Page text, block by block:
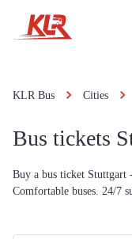
KLR Bus Cities
Bus tickets
Buy a bus ticket Stuttgart
Comfortable buses. 24/7